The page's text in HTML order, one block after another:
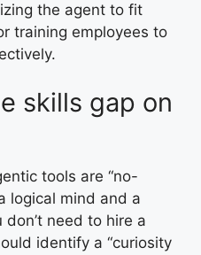
the agent to fit
training employees to
skills gap on
tools are “no-
logical mind and a
need to hire a
identify a “curiosity